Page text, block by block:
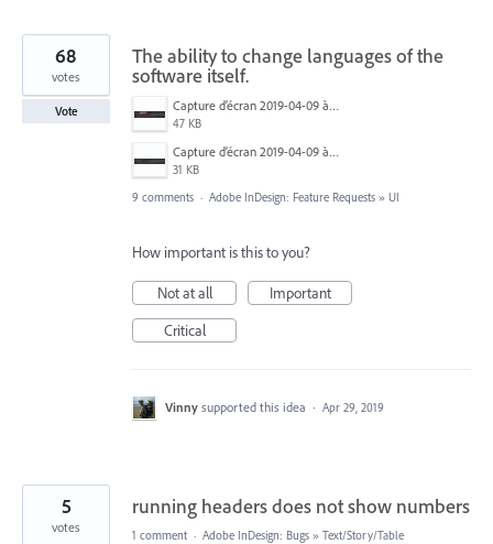
The ability to change languages of the
software itself.
Capture d’écran 2019-04-09 à 20.06.14.png
47 KB
Capture d’écran 2019-04-09 à 20.06.07.png
31 KB
68
votes
Vote
9 comments · Adobe InDesign: Feature Requests » UI
How important is this to you?
Not at all
Important
Critical
Vinny supported this idea · Apr 29, 2019
running headers does not show numbers
5
votes 1 comment · Adobe InDesign: Bugs » Text/Story/Table